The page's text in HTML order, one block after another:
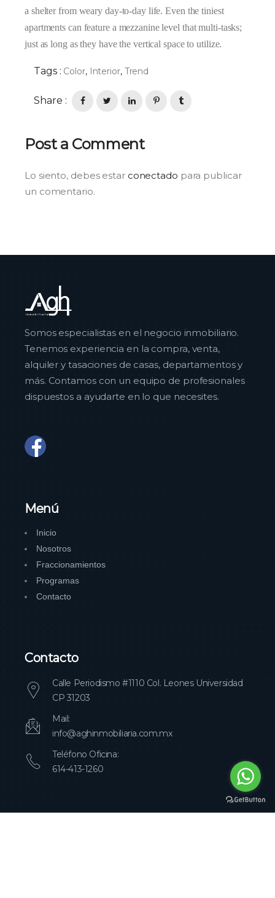
a shelter from weary day-to-day life. Even the tiniest
apartments can feature a mezzanine level that multi-tasks;
just as long as they have the vertical space to utilize.
Tags : Color, Interior, Trend
Share :
Post a Comment
Lo siento, debes estar conectado para publicar
un comentario.
Somos especialistas en el negocio inmobiliario.
Tenemos experiencia en la compra, venta,
alquiler y tasaciones de casas, departamentos y
más. Contamos con un equipo de profesionales
dispuestos a ayudarte en lo que necesites.
Menú
Inicio
Nosotros
Fraccionamientos
Programas
Contacto
Contacto
Calle Periodismo #1110 Col. Leones Universidad
CP 31203
Mail:
info@aghinmobiliaria.com.mx
Teléfono Oficina:
614-413-1260